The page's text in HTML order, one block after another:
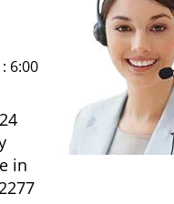
: 6:00
in